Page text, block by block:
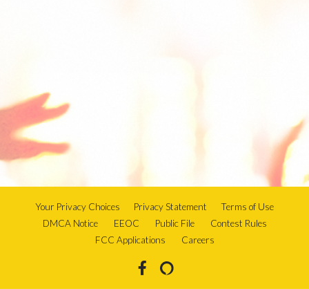
Your Privacy Choices Privacy Statement
Terms of Use
DMCA Notice
EEOC Public File
Contest Rules
FCC Applications
Careers